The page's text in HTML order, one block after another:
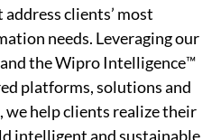
clients’ most
needs. Leveraging our
the Wipro Intelligence™
platforms, solutions and
help clients realize their
intelligent and sustainable